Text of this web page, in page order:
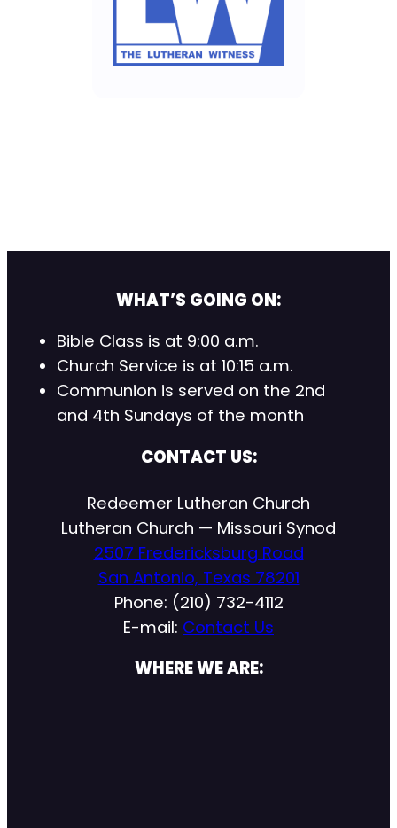
WHAT’S GOING ON:
Bible Class is at 9:00 a.m.
Church Service is at 10:15 a.m.
Communion is served on the 2nd
and 4th Sundays of the month
CONTACT US:
Redeemer Lutheran Church
Lutheran Church — Missouri Synod
2507 Fredericksburg Road
San Antonio, Texas 78201
Phone: (210) 732-4112
E-mail: Contact Us
WHERE WE ARE: